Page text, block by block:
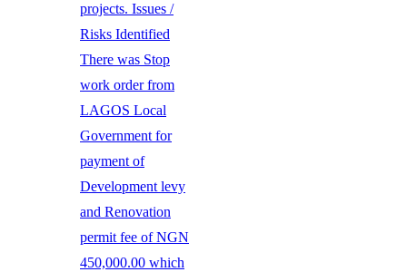
projects. Issues /
Risks Identified
There was Stop
work order from
LAGOS Local
Government for
payment of
Development levy
and Renovation
permit fee of NGN
450,000.00 which